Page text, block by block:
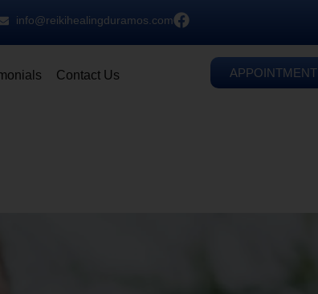
info@reikihealingduramos.com
Contact Us APPOINTMENT